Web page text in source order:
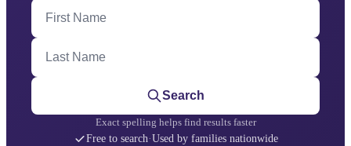
First Name
Last Name
Search
Exact spelling helps find results faster
Free to search·Used by families nationwide